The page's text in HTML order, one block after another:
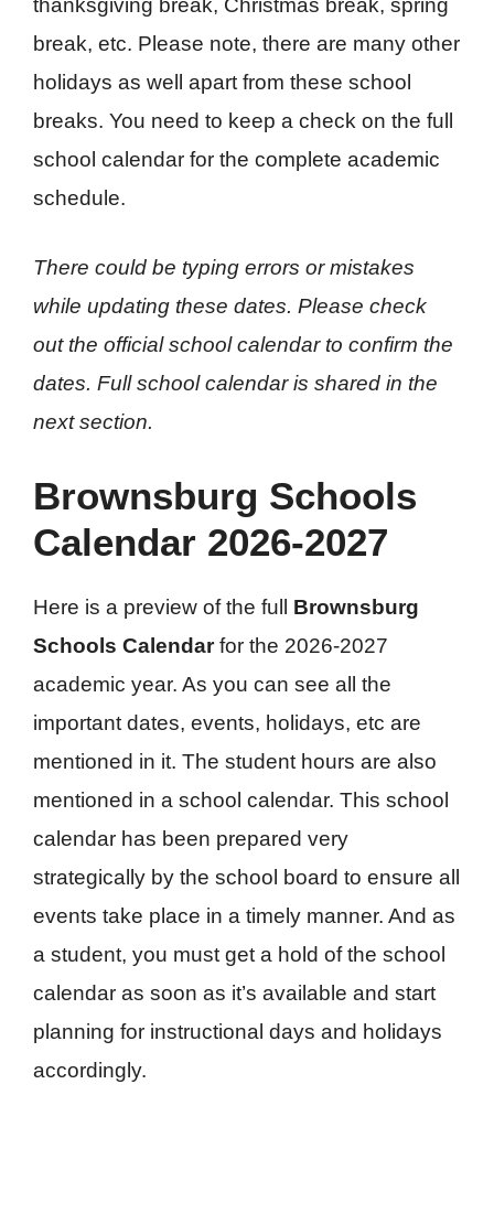
break, etc. Please note, there are many other
holidays as well apart from these school
breaks. You need to keep a check on the full
school calendar for the complete academic
schedule.
There could be typing errors or mistakes
while updating these dates. Please check
out the official school calendar to confirm the
dates. Full school calendar is shared in the
next section.
Brownsburg Schools
Calendar 2026-2027
Here is a preview of the full Brownsburg
Schools Calendarfor the 2026-2027
academic year. As you can see all the
important dates, events, holidays, etc are
mentioned in it. The student hours are also
mentioned in a school calendar. This school
calendar has been prepared very
strategically by the school board to ensure all
events take place in a timely manner. And as
a student, you must get a hold of the school
calendar as soon as it’s available and start
planning for instructional days and holidays
accordingly.